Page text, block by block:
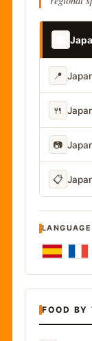
📍
🍴
📷
📋
LANGUAGE
FOOD BY